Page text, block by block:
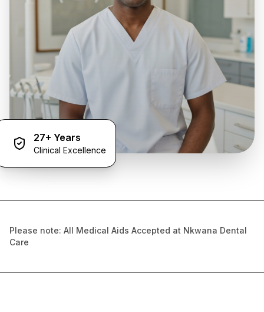
27+ Years
Clinical Excellence
Please note: All Medical Aids Accepted at Nkwana Dental
Care